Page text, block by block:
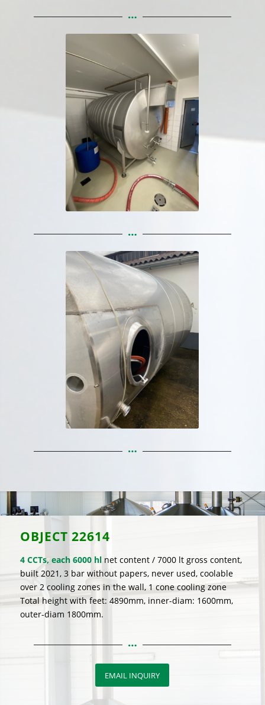
OBJECT 22614
4 CCTs, each 6000 hlnet content / 7000 lt gross content,
built 2021, 3 bar without papers, never used, coolable
over 2 cooling zones in the wall, 1 cone cooling zone
Total height with feet: 4890mm, inner-diam: 1600mm,
outer-diam 1800mm.
EMAIL INQUIRY